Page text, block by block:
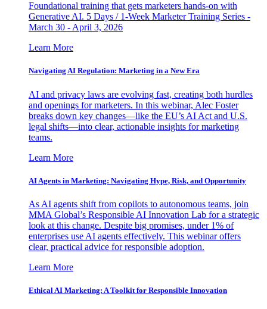
Foundational training that gets marketers hands-on with
Generative AI. 5 Days / 1-Week Marketer Training Series -
March 30 - April 3, 2026
Learn More
Navigating AI Regulation: Marketing in a New Era
AI and privacy laws are evolving fast, creating both hurdles
and openings for marketers. In this webinar, Alec Foster
breaks down key changes—like the EU’s AI Act and U.S.
legal shifts—into clear, actionable insights for marketing
teams.
Learn More
AI Agents in Marketing: Navigating Hype, Risk, and Opportunity
As AI agents shift from copilots to autonomous teams, join
MMA Global’s Responsible AI Innovation Lab for a strategic
look at this change. Despite big promises, under 1% of
enterprises use AI agents effectively. This webinar offers
clear, practical advice for responsible adoption.
Learn More
Ethical AI Marketing: A Toolkit for Responsible Innovation